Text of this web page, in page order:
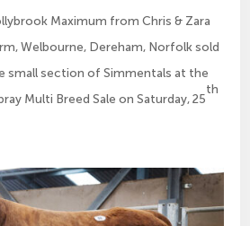
Maximum from Chris & Zara
Welbourne, Dereham, Norfolk sold
small section of Simmentals at the
Multi Breed Sale on Saturday, 25
th